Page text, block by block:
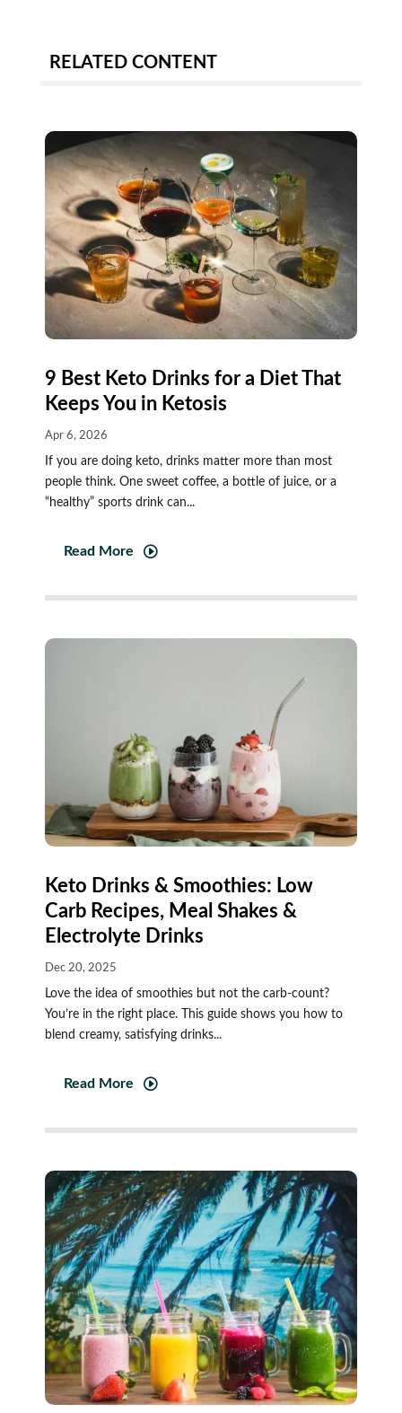
RELATED CONTENT
9 Best Keto Drinks for a Diet That
Keeps You in Ketosis
Apr 6, 2026
If you are doing keto, drinks matter more than most
people think. One sweet coffee, a bottle of juice, or a
“healthy” sports drink can...
Read More
Keto Drinks & Smoothies: Low
Carb Recipes, Meal Shakes &
Electrolyte Drinks
Dec 20, 2025
Love the idea of smoothies but not the carb-count?
You’re in the right place. This guide shows you how to
blend creamy, satisfying drinks...
Read More